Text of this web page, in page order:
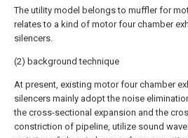
The utility model belongs to muffler for
relates to a kind of motor four chamber
silencers.
(2) background technique
At present, existing motor four chamber
silencers mainly adopt the noise
the cross-sectional expansion and the
constriction of pipeline, utilize sound